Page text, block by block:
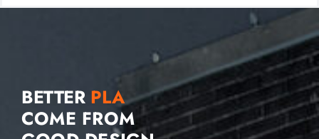
BETTER
COME FROM